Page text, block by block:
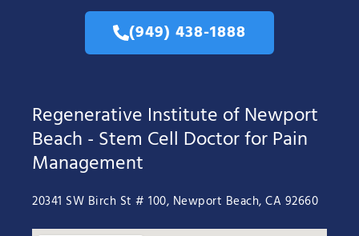
(949) 438-1888
Regenerative Institute of Newport
Beach - Stem Cell Doctor for Pain
Management
20341 SW Birch St # 100, Newport Beach, CA 92660